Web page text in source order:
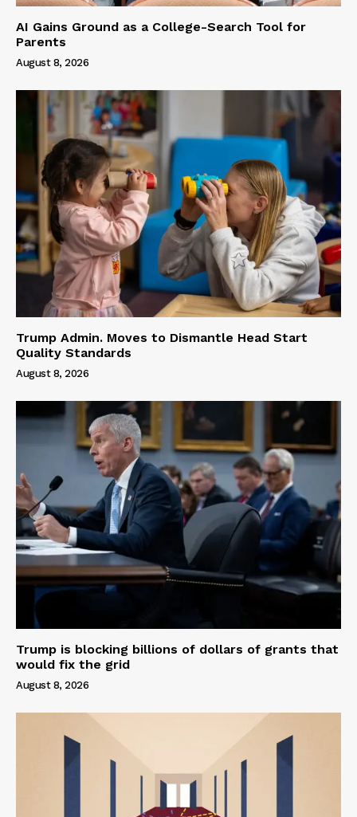
AI Gains Ground as a College-Search Tool for
Parents
August 8, 2026
Trump Admin. Moves to Dismantle Head Start
Quality Standards
August 8, 2026
Trump is blocking billions of dollars of grants that
would fix the grid
August 8, 2026